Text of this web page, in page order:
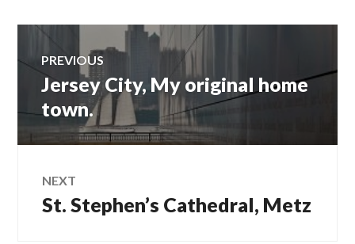
Post
navigation
PREVIOUS
Previous
post:
Jersey City, My original home
town.
NEXT
Next
St. Stephen’s Cathedral, Metz